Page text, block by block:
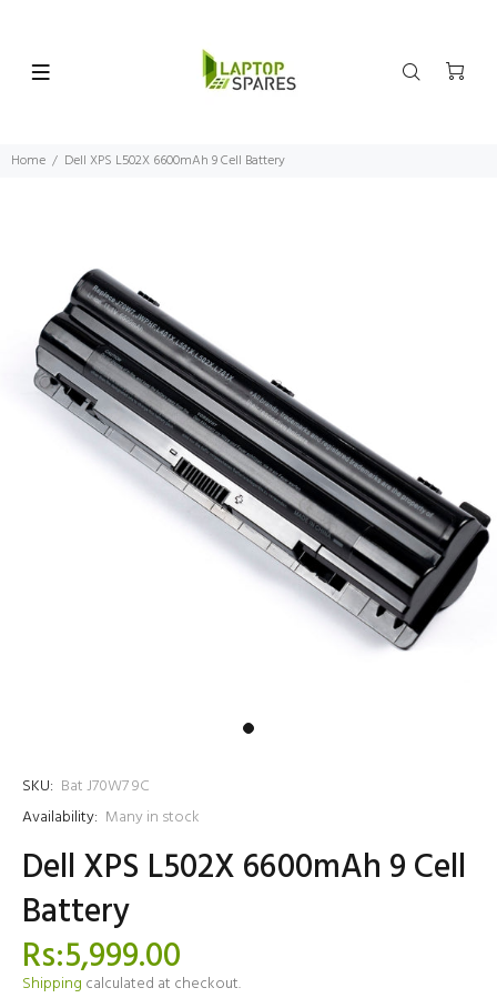
Home Dell XPS L502X 6600mAh 9 Cell Battery
SKU: Bat J70W7 9C
Availability: Many in stock
Dell XPS L502X 6600mAh 9 Cell
Battery
Rs:5,999.00
Shipping calculated at checkout.